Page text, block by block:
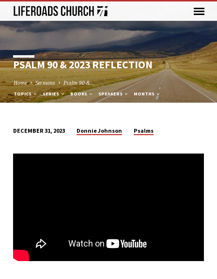
PSALM 90 & 2023 REFLECTION
Home Sermons Psalm 90 &…
TOPICS SERIES BOOKS SPEAKERS MONTHS
90
DECEMBER 31, 2023 Donnie Johnson Psalms